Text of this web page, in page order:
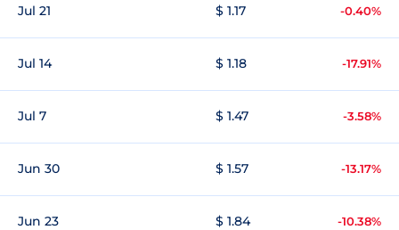
Jul 21 $ 1.17 -0.40%
Jul 14 $ 1.18 -17.91%
Jul 7 $ 1.47 -3.58%
Jun 30 $ 1.57 -13.17%
Jun 23 $ 1.84 -10.38%